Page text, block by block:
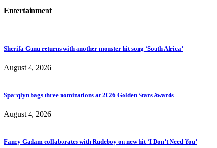
Entertainment
Sherifa Gunu returns with another monster hit song ‘South Africa’
August 4, 2026
Sparqlyn bags three nominations at 2026 Golden Stars Awards
August 4, 2026
Fancy Gadam collaborates with Rudeboy on new hit ‘I Don’t Need You’